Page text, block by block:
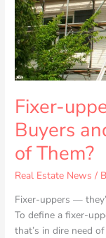
Fixer-
Buyers
of Them?
Real Estate News /
Fixer-uppers —
To define a fixer-
that’s in dire need
Sellers
Really
Think
of
Them?